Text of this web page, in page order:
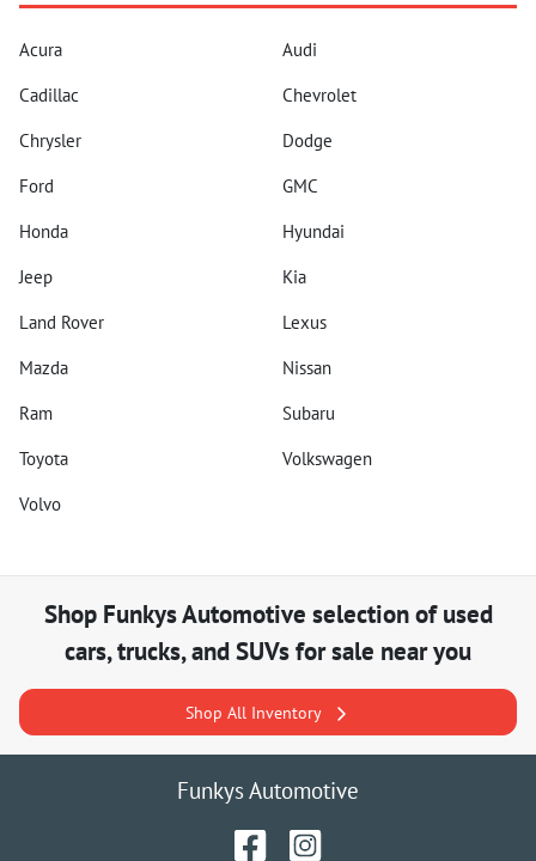
Acura
Audi
Cadillac
Chevrolet
Chrysler
Dodge
Ford
GMC
Honda
Hyundai
Jeep
Kia
Land Rover
Lexus
Mazda
Nissan
Ram
Subaru
Toyota
Volkswagen
Volvo
Shop Funkys Automotive selection ofused
cars, trucks, and SUVs for sale near you
Shop All Inventory
Funkys Automotive